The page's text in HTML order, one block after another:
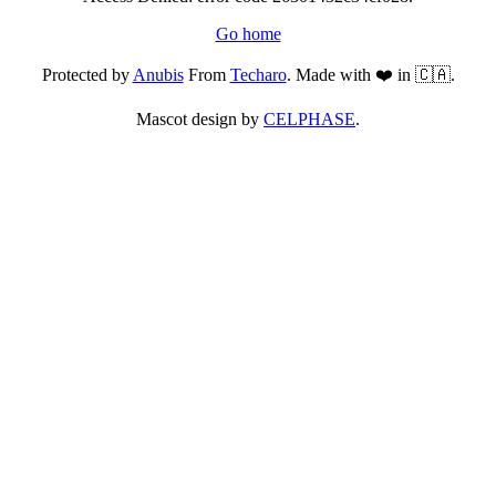
Go home
Protected byAnubisFrom Techaro. Made with ❤️ in 🇨🇦.
Mascot design by CELPHASE.